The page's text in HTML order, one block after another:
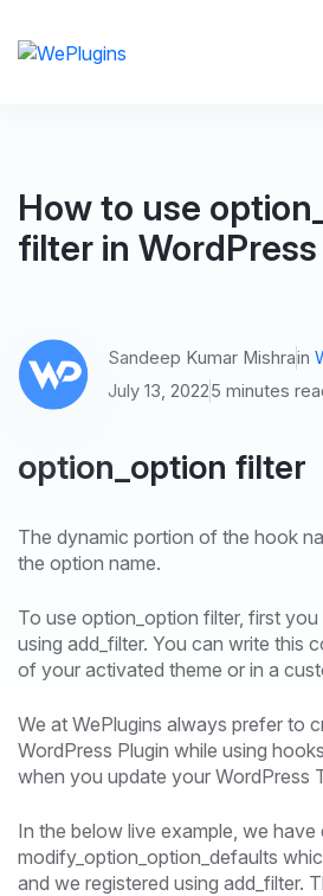
How to use
filter in WordPress
Sandeep Kumar Mishrain
July 13, 20225 minutes
option_option filter
The dynamic portion of the hook
the option name.
To use option_option filter, first
using add_filter. You can write this
of your activated theme or in a
We at WePlugins always prefer to
WordPress Plugin while using
when you update your WordPress
In the below live example, we
modify_option_option_defaults
and we registered using add_filter.